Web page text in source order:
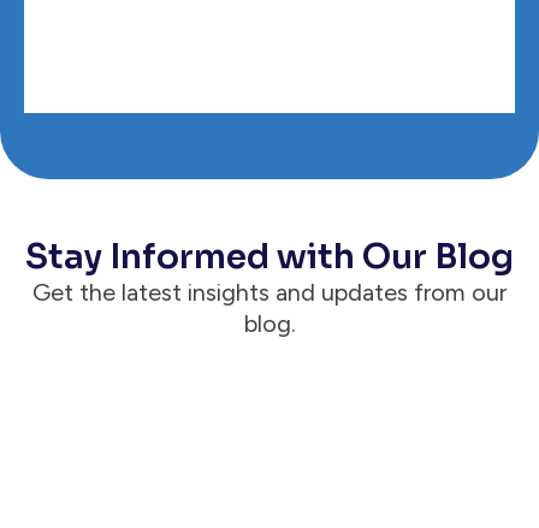
Stay Informed with Our Blog
Get the latest insights and updates from our
blog.